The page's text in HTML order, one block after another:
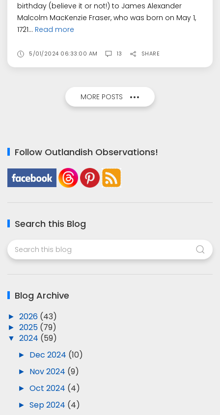
birthday (believe it or not!) to James Alexander
Malcolm MacKenzie Fraser, who was born on May 1,
1721... Read more
5/01/2024 06:33:00 AM 13 SHARE
MORE POSTS
Follow Outlandish Observations!
Search this Blog
Blog Archive
► 2026 (43)
► 2025 (79)
▼ 2024 (59)
► Dec 2024 (10)
► Nov 2024 (9)
► Oct 2024 (4)
► Sep 2024 (4)